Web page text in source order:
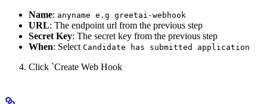
Name: anyname e.g greetai-webhook
URL: The endpoint url from the previous step
Secret Key: The secret key from the previous step
When: Select Candidate has submitted application
Click `Create Web Hook